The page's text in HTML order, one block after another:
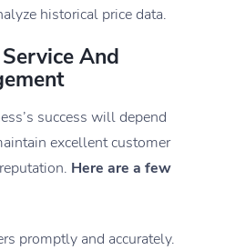
historical price data.
And
success will depend
excellent customer
Here are a few
promptly and accurately.